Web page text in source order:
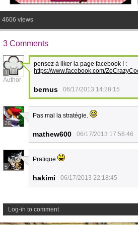
4606 views
3 Comments
1
Author
pensez à liker la page facebook ! :
https://www.facebook.com/
bernus 06/17/2013 14:28:15
26
Pas mal la stratégie.
mathew600 06/17/2013 17:56:46
5
Pratique
hakimi 06/17/2013 22:18:45
Log-in to comment